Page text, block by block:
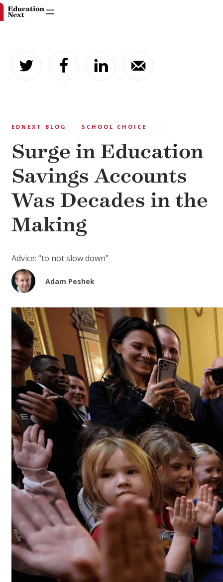
content
EDNEXT BLOG SCHOOL CHOICE
Surge in Education
Savings Accounts
Was Decades in the
Making
Advice: “to not slow down”
Adam Peshek